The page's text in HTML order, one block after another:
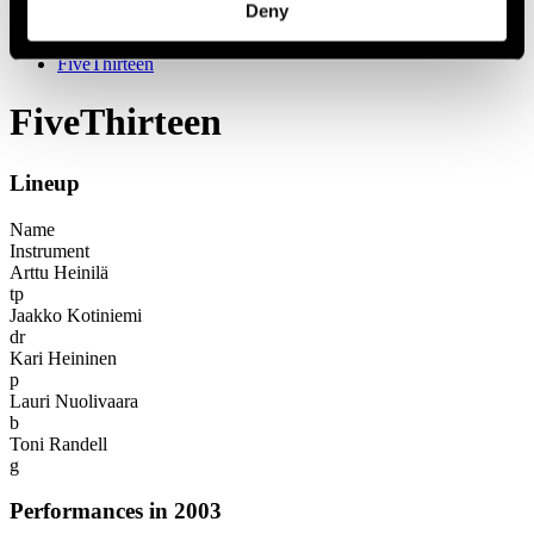
Deny
2003
FiveThirteen
FiveThirteen
Lineup
Name
Instrument
Arttu Heinilä
tp
Jaakko Kotiniemi
dr
Kari Heininen
p
Lauri Nuolivaara
b
Toni Randell
g
Performances in 2003